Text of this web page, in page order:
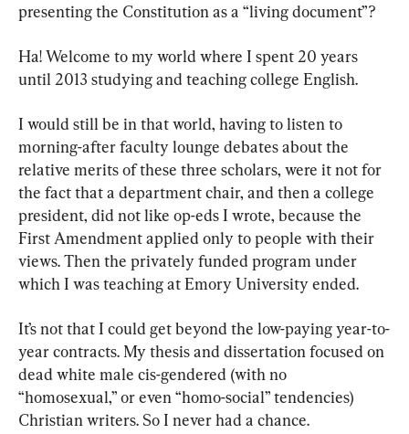
presenting the Constitution as a “living document”?
Ha! Welcome to my world where I spent 20 years
until 2013 studying and teaching college English.
I would still be in that world, having to listen to
morning-after faculty lounge debates about the
relative merits of these three scholars, were it not for
the fact that a department chair, and then a college
president, did not like op-eds I wrote, because the
First Amendment applied only to people with their
views. Then the privately funded program under
which I was teaching at Emory University ended.
It’s not that I could get beyond the low-paying year-to-
year contracts. My thesis and dissertation focused on
dead white male cis-gendered (with no
“homosexual,” or even “homo-social” tendencies)
Christian writers. So I never had a chance.